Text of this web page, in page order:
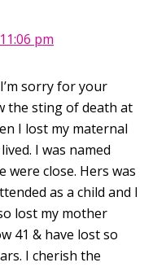
pm
sorry for your
the sting of death at
I lost my maternal
I was named
were close. Hers was
as a child and I
lost my mother
41 & have lost so
I cherish the